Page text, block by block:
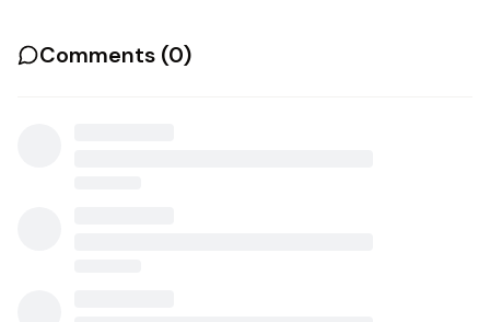
Comments (0)